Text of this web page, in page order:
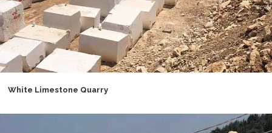
White Limestone Quarry